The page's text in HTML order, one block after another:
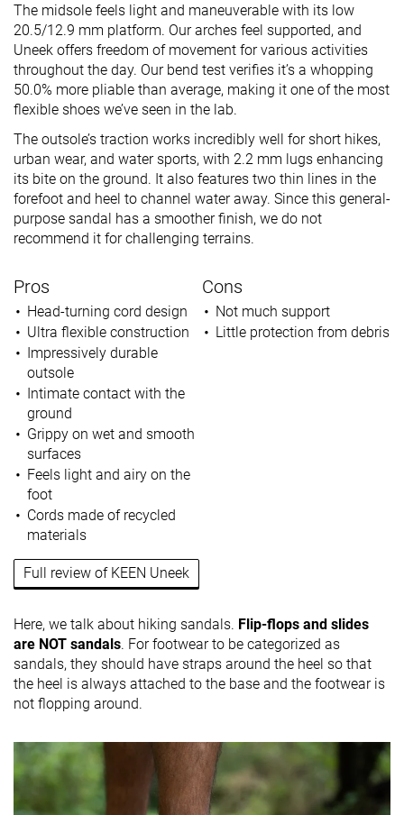
The midsole feels light and maneuverable with its low
20.5/12.9 mm platform. Our arches feel supported, and
Uneek offers freedom of movement for various activities
throughout the day. Our bend test verifies it’s a whopping
50.0% more pliable than average, making it one of the most
flexible shoes we’ve seen in the lab.
The outsole’s traction works incredibly well for short hikes,
urban wear, and water sports, with 2.2 mm lugs enhancing
its bite on the ground. It also features two thin lines in the
forefoot and heel to channel water away. Since this general-
purpose sandal has a smoother finish, we do not
recommend it for challenging terrains.
Pros
Head-turning cord design
Ultra flexible construction
Impressively durable
outsole
Intimate contact with the
ground
Grippy on wet and smooth
surfaces
Feels light and airy on the
foot
Cords made of recycled
materials
Cons
Not much support
Little protection from debris
Full review of KEEN Uneek
Here, we talk about hiking sandals. Flip-flops and slides
are NOT sandals. For footwear to be categorized as
sandals, they should have straps around the heel so that
the heel is always attached to the base and the footwear is
not flopping around.